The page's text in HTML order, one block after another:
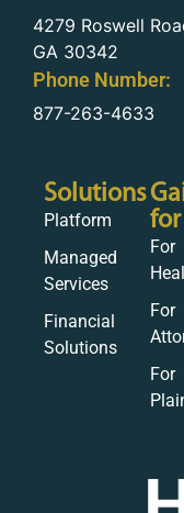
4279 Roswell
GA 30342
Phone Number:
877-263-4633
Solutions
Platform
Managed
Services
Financial
Solutions
For
For
For